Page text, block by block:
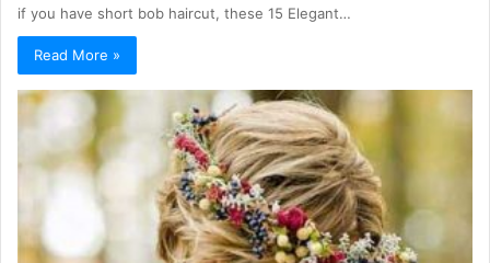
if you have short bob haircut, these 15 Elegant…
Read More »